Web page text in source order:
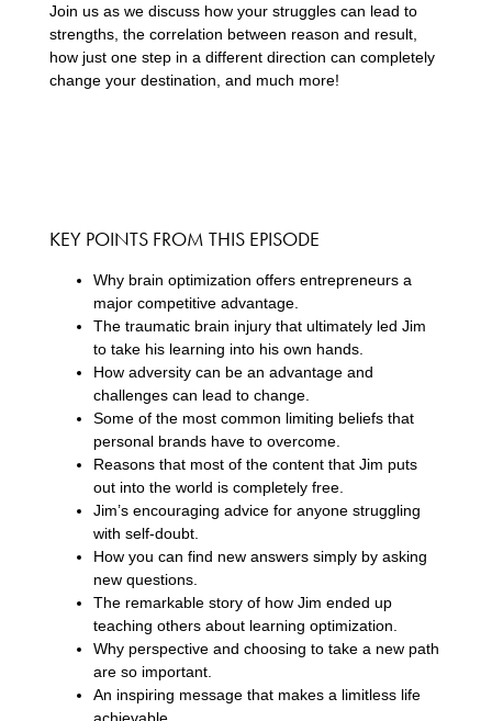
Join us as we discuss how your struggles can lead to
strengths, the correlation between reason and result,
how just one step in a different direction can completely
change your destination, and much more!
KEY POINTS FROM THIS EPISODE
Why brain optimization offers entrepreneurs a
major competitive advantage.
The traumatic brain injury that ultimately led Jim
to take his learning into his own hands.
How adversity can be an advantage and
challenges can lead to change.
Some of the most common limiting beliefs that
personal brands have to overcome.
Reasons that most of the content that Jim puts
out into the world is completely free.
Jim’s encouraging advice for anyone struggling
with self-doubt.
How you can find new answers simply by asking
new questions.
The remarkable story of how Jim ended up
teaching others about learning optimization.
Why perspective and choosing to take a new path
are so important.
An inspiring message that makes a limitless life